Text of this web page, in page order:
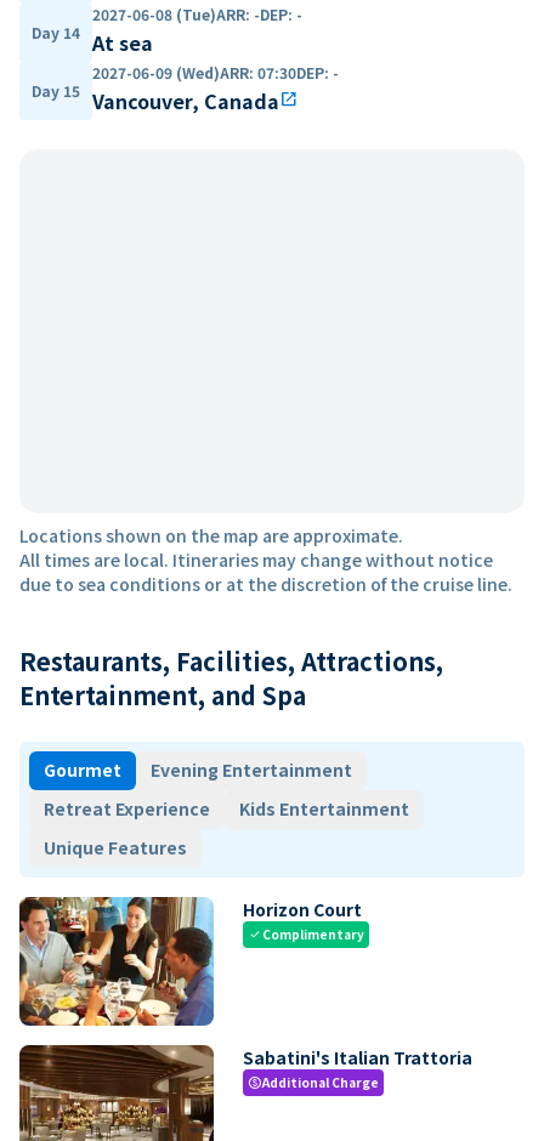
Day 14
2027-06-08 (Tue)ARR: -DEP: -
At sea
Day 15
2027-06-09 (Wed)ARR: 07:30DEP: -
Vancouver, Canadaopen_in_new
Locations shown on the map are approximate.
All times are local. Itineraries may change without notice
due to sea conditions or at the discretion of the cruise line.
Restaurants, Facilities, Attractions,
Entertainment, and Spa
Gourmet
Evening Entertainment
Retreat Experience
Kids Entertainment
Unique Features
Horizon Court
check Complimentary
Sabatini's Italian Trattoria
paidAdditional Charge